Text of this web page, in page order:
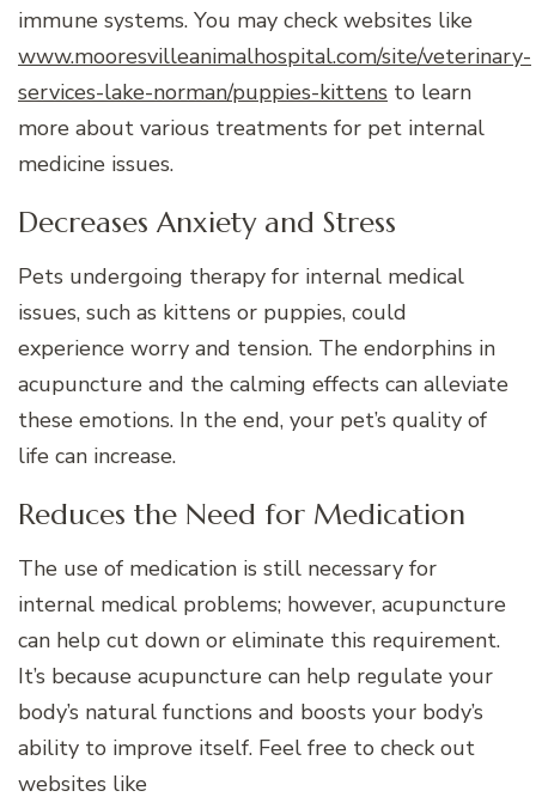
immune systems. You may check websites like
www.mooresvilleanimalhospital.com/site/veterinary-
services-lake-norman/puppies-kittens to learn
more about various treatments for pet internal
medicine issues.
Decreases Anxiety and Stress
Pets undergoing therapy for internal medical
issues, such as kittens or puppies, could
experience worry and tension. The endorphins in
acupuncture and the calming effects can alleviate
these emotions. In the end, your pet’s quality of
life can increase.
Reduces the Need for Medication
The use of medication is still necessary for
internal medical problems; however, acupuncture
can help cut down or eliminate this requirement.
It’s because acupuncture can help regulate your
body’s natural functions and boosts your body’s
ability to improve itself. Feel free to check out
websites like